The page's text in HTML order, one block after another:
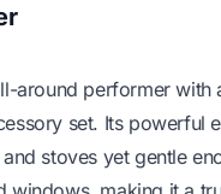
around performer with
set. Its powerful
stoves yet gentle